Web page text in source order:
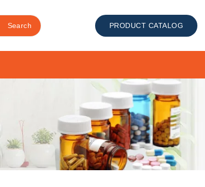
Search PRODUCT CATALOG